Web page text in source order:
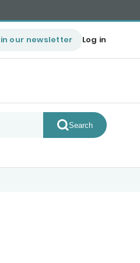
our newsletter Log in
Search